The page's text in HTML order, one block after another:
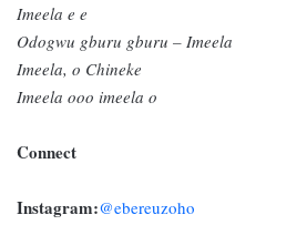
Imeela e e
Odogwu gburu gburu – Imeela
Imeela, o Chineke
Imeela ooo imeela o
Connect
Instagram:@ebereuzoho